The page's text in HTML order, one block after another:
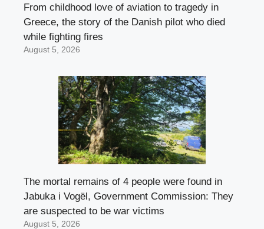
From childhood love of aviation to tragedy in
Greece, the story of the Danish pilot who died
while fighting fires
August 5, 2026
The mortal remains of 4 people were found in
Jabuka i Vogël, Government Commission: They
are suspected to be war victims
August 5, 2026